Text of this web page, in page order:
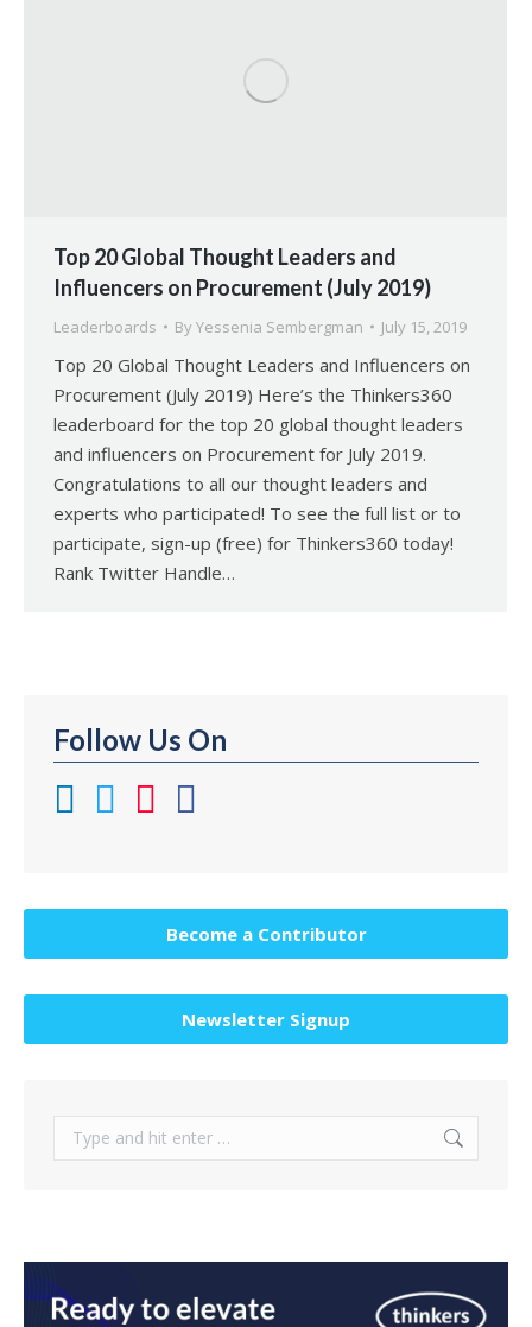
Top 20 Global Thought Leaders and
Influencers on Procurement (July 2019)
Leaderboards By Yessenia Sembergman July 15, 2019
Top 20 Global Thought Leaders and Influencers on
Procurement (July 2019) Here’s the Thinkers360
leaderboard for the top 20 global thought leaders
and influencers on Procurement for July 2019.
Congratulations to all our thought leaders and
experts who participated! To see the full list or to
participate, sign-up (free) for Thinkers360 today!
Rank Twitter Handle…
Follow Us On
Become a Contributor
Newsletter Signup
Search: